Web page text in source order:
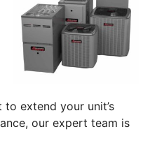
extend your unit’s
our expert team is